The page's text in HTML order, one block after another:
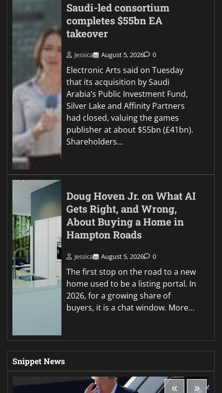
Saudi-led consortium
completes $55bn EA
takeover
Jessica August 5, 2026 0
Electronic Arts said on Tuesday
that its acquisition by Saudi
Arabia’s Public Investment Fund,
Silver Lake and Affinity Partners
had closed, valuing the games
publisher at about $55bn (£41bn).
Shareholders…
Doug Hoven Jr. on What AI
Gets Right, and Wrong,
About Buying a Home in
Hampton Roads
Jessica August 5, 2026 0
The first stop on the road to a new
home used to be a listing portal. In
2026, for a growing share of
buyers, it is a chat window. More…
Snippet News